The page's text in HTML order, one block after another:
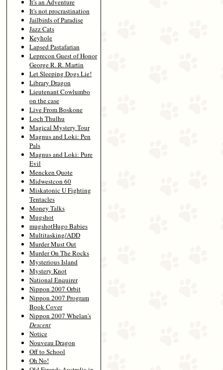
It's an Adventure
It's not procrastination
Jailbirds of Paradise
Jazz Cats
Keyhole
Lapsed Pastafarian
Leprecon Guest of Honor
George R. R. Martin
Let Sleeping Dogs Lie!
Library Dragon
Lieutenant Cowlumbo
on the case
Live From Boskone
Loch Thulhu
Magical Mystery Tour
Magnus and Loki: Pen
Pals
Magnus and Loki: Pure
Evil
Mencken Quote
Midwestcon 60
Miskatonic U Fighting
Tentacles
Money Talks
Mugshot
mugshotHugo Babies
Multitasking/ADD
Murder Must Out
Murder On The Rocks
Mysterious Island
Mystery Knot
National Enquirer
Nippon 2007 Orbit
Nippon 2007 Program
Book Cover
Nippon 2007 Whelan's
Descent
Notice
Nouveau Dragon
Off to School
Oh No!